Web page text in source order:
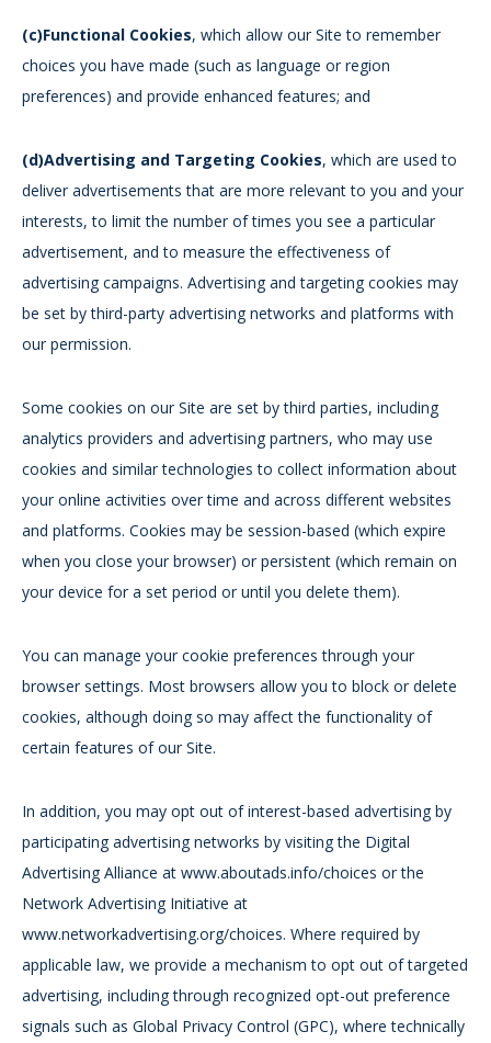
(c)Functional Cookies, which allow our Site to remember
choices you have made (such as language or region
preferences) and provide enhanced features; and
(d)Advertising and Targeting Cookies, which are used to
deliver advertisements that are more relevant to you and your
interests, to limit the number of times you see a particular
advertisement, and to measure the effectiveness of
advertising campaigns. Advertising and targeting cookies may
be set by third-party advertising networks and platforms with
our permission.
Some cookies on our Site are set by third parties, including
analytics providers and advertising partners, who may use
cookies and similar technologies to collect information about
your online activities over time and across different websites
and platforms. Cookies may be session-based (which expire
when you close your browser) or persistent (which remain on
your device for a set period or until you delete them).
You can manage your cookie preferences through your
browser settings. Most browsers allow you to block or delete
cookies, although doing so may affect the functionality of
certain features of our Site.
In addition, you may opt out of interest-based advertising by
participating advertising networks by visiting the Digital
Advertising Alliance at www.aboutads.info/choices or the
Network Advertising Initiative at
www.networkadvertising.org/choices. Where required by
applicable law, we provide a mechanism to opt out of targeted
advertising, including through recognized opt-out preference
signals such as Global Privacy Control (GPC), where technically